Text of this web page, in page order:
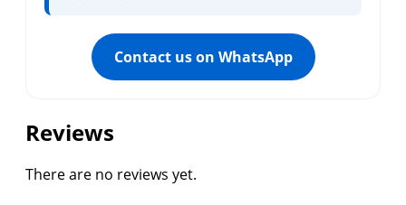
Contact us on WhatsApp
Reviews
There are no reviews yet.